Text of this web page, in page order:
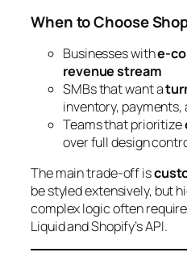
When to Choose
Businesses withe-
revenue stream
SMBs that want a
inventory, payments,
Teams that prioritize
over full design
The main trade-off is
be styled extensively, but
complex logic often
Liquid and Shopify’s API.